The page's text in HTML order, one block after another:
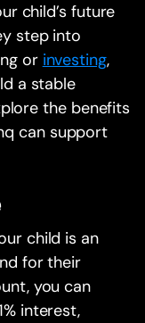
child’s future
step into
or investing,
a stable
the benefits
can support
child is an
for their
you can
interest,